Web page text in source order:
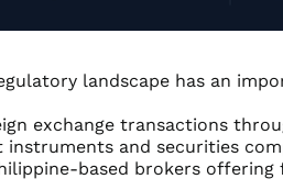
landscape has an
exchange transactions
and securities
based brokers